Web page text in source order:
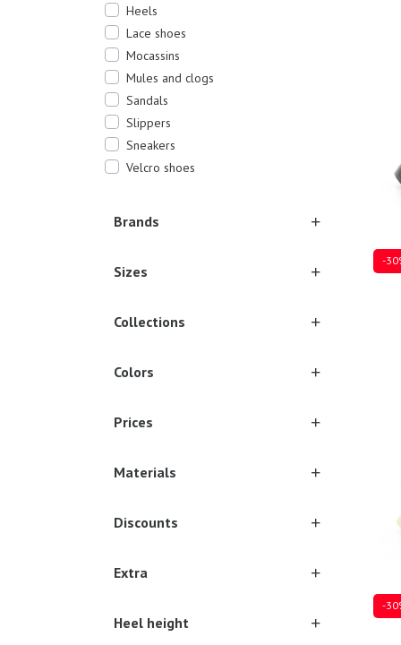
Heels
Lace shoes
Mocassins
Mules and clogs
Sandals
Slippers
Sneakers
Velcro shoes
Brands
Sizes
Collections
Colors
Prices
Materials
Discounts
Extra
Heel height
-
-